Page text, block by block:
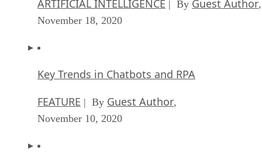
ARTIFICIAL INTELLIGENCE | By Guest Author,
November 18, 2020
Key Trends in Chatbots and RPA
FEATURE | By Guest Author,
November 10, 2020